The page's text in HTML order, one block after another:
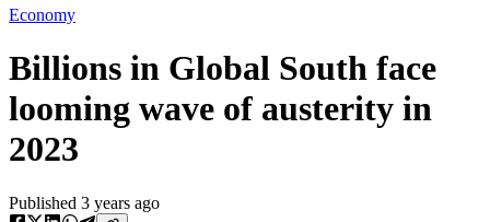
Economy
Billions in Global South face
looming wave of austerity in
2023
Published 3 years ago